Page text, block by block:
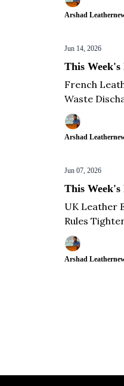
Arshad
Jun 14, 2026
This
French
Waste
Opens First
Develop
Arshad
Jun 07, 2026
This
UK Leather
Rules
Million
Arshad